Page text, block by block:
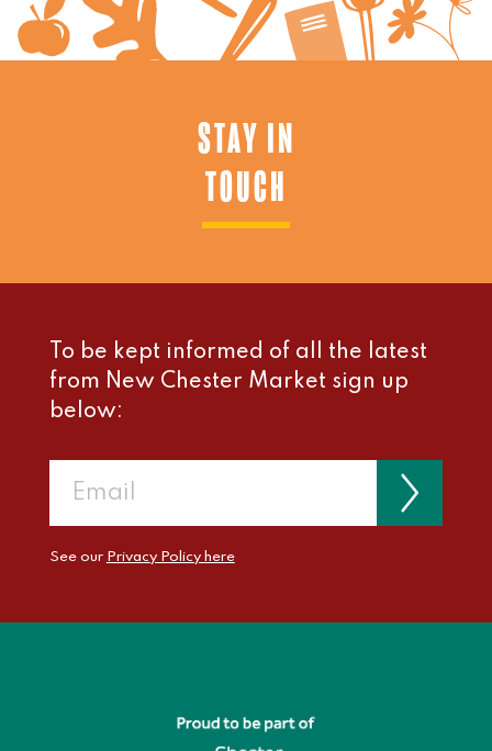
STAY IN
TOUCH
To be kept informed of all the latest
from New Chester Market sign up
below:
See our Privacy Policy here